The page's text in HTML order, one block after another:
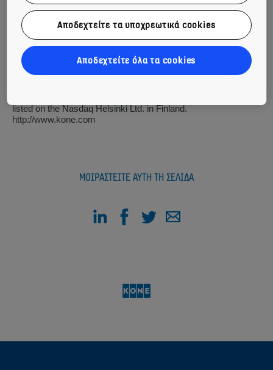
At KONE, our mission is to improve the flow of urban life. As a
global leader in the elevator and escalator industry, KONE
provides elevators, escalators and automatic building doors,
as well as solutions for maintenance and modernization to add
value to buildings throughout their life cycle. Through more
effective People Flow®, we make people's journeys safe,
convenient and reliable, in taller, smarter buildings. In 2016,
listed on the Nasdaq Helsinki Ltd. in Finland.
http://www.kone.com
ΜΟΙΡΑΣΤΕΊΤΕ ΑΥΤΉ ΤΗ ΣΕΛΊΔΑ
Αποδεχτείτε τα υποχρεωτικά cookies
Αποδεχτείτε όλα τα cookies